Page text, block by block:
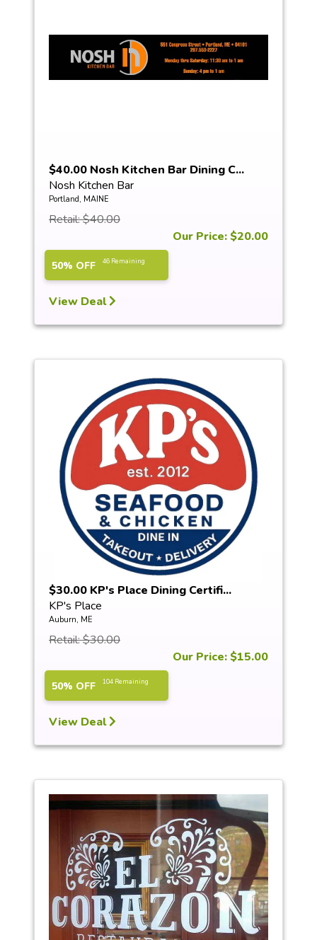
$40.00 Nosh Kitchen Bar Dining C...
Nosh Kitchen Bar
Portland, MAINE
Retail: $40.00
Our Price: $20.00
50% OFF 46 Remaining
View Deal
$30.00 KP's Place Dining Certifi...
KP's Place
Auburn, ME
Retail: $30.00
Our Price: $15.00
50% OFF 104 Remaining
View Deal